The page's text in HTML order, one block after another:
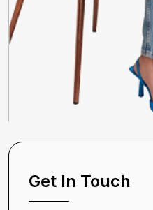
Get In Touch